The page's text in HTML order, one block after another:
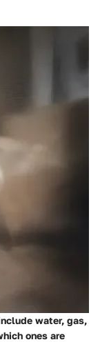
water, gas,
ones are